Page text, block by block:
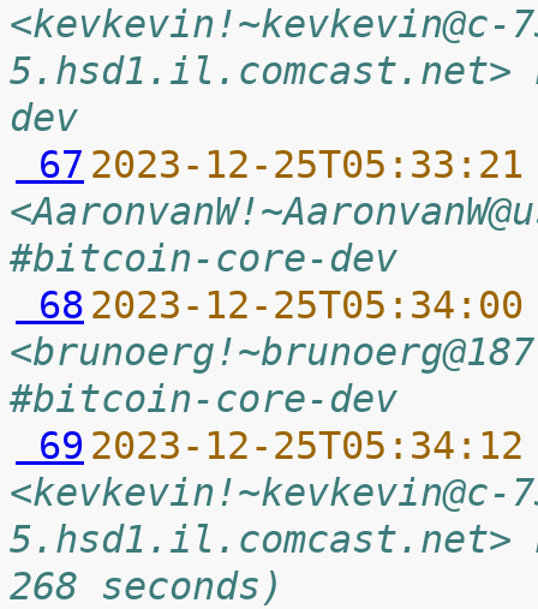
<kevkevin!~kevkevin@c-
dev
67 2023-12-
#bitcoin-core-dev
68 2023-12-
#bitcoin-core-dev
69 2023-12-
<kevkevin!~kevkevin@c-
268 seconds)